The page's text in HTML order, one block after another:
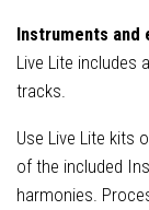
Instruments
Live Lite includes
tracks.
Use Live Lite kits
of the included
harmonies.